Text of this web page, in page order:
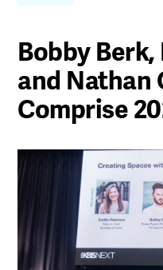
Bobby
and Nathan
Comprise